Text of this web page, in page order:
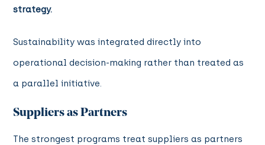
strategy.
Sustainability was integrated directly into
operational decision-making rather than treated as
a parallel initiative.
Suppliers as Partners
The strongest programs treat suppliers as partners